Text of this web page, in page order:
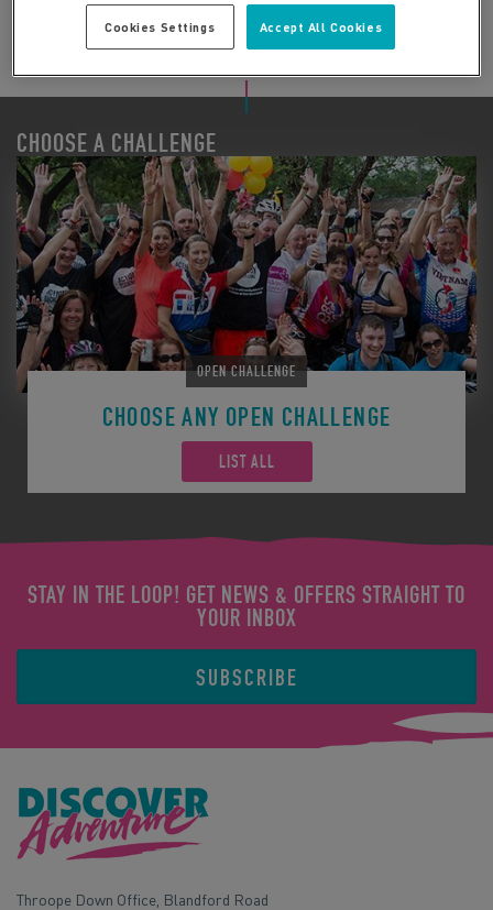
CHOOSE A CHALLENGE
OPEN CHALLENGE
CHOOSE ANY OPEN CHALLENGE
LIST ALL
STAY IN THE LOOP! GET NEWS & OFFERS STRAIGHT TO
YOUR INBOX
SUBSCRIBE
Throope Down Office, Blandford Road
Accept All Cookies
Cookies Settings